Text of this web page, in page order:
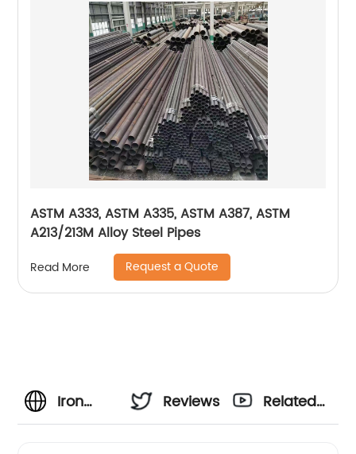
ASTM A333, ASTM A335, ASTM A387, ASTM
A213/213M Alloy Steel Pipes
Read More Request a Quote
Iron
Reviews
Related